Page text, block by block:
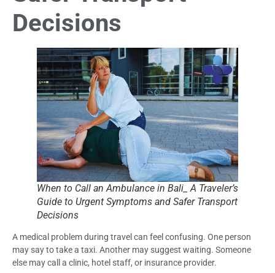
Decisions
When to Call an Ambulance in Bali_ A Traveler’s
Guide to Urgent Symptoms and Safer Transport
Decisions
A medical problem during travel can feel confusing. One person
may say to take a taxi. Another may suggest waiting. Someone
else may call a clinic, hotel staff, or insurance provider.